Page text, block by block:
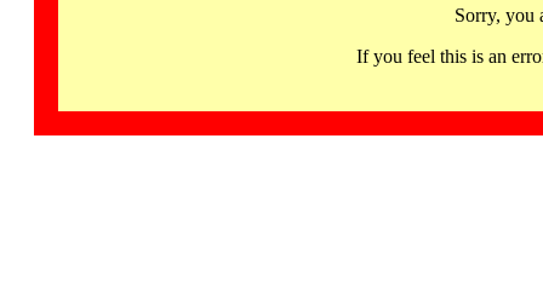
Sorry, you
If you feel this is an